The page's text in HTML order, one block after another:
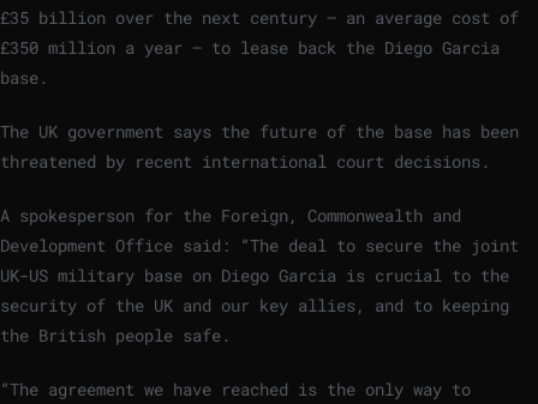
£35 billion over the next century – an average cost of
£350 million a year – to lease back the Diego Garcia
base.
The UK government says the future of the base has been
threatened by recent international court decisions.
A spokesperson for the Foreign, Commonwealth and
Development Office said: “The deal to secure the joint
UK-US military base on Diego Garcia is crucial to the
security of the UK and our key allies, and to keeping
the British people safe.
“The agreement we have reached is the only way to